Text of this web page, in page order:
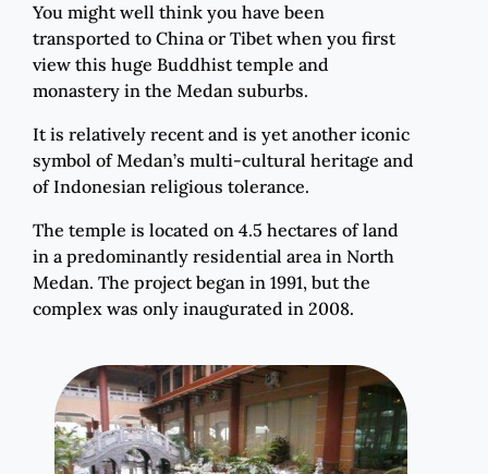
You might well think you have been
transported to China or Tibet when you first
view this huge Buddhist temple and
monastery in the Medan suburbs.
It is relatively recent and is yet another iconic
symbol of Medan’s multi-cultural heritage and
of Indonesian religious tolerance.
The temple is located on 4.5 hectares of land
in a predominantly residential area in North
Medan. The project began in 1991, but the
complex was only inaugurated in 2008.